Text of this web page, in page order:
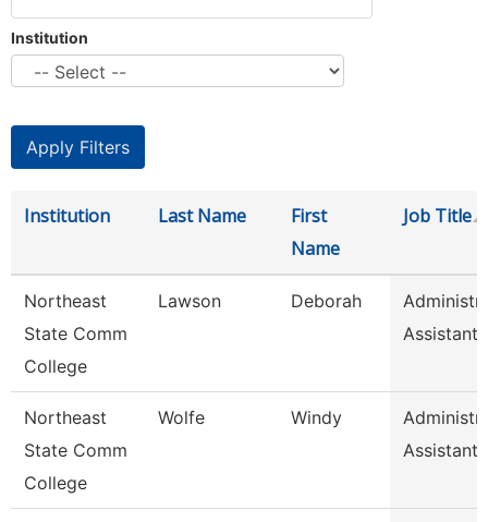
Institution
Institution Last Name
First
Name
Job Title
Northeast
State Comm
College
Lawson Deborah
Assistant
Northeast
State Comm
College
Wolfe Windy
Assistant